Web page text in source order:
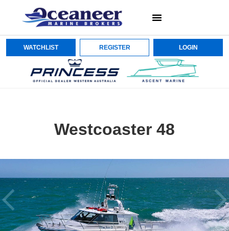
WATCHLIST REGISTER LOGIN
Westcoaster 48